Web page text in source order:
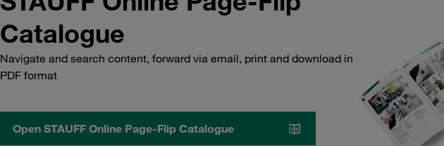
Catalogue
Navigate and search content, forward via email, print and download in
PDF format
Open STAUFF Online Page-Flip Catalogue